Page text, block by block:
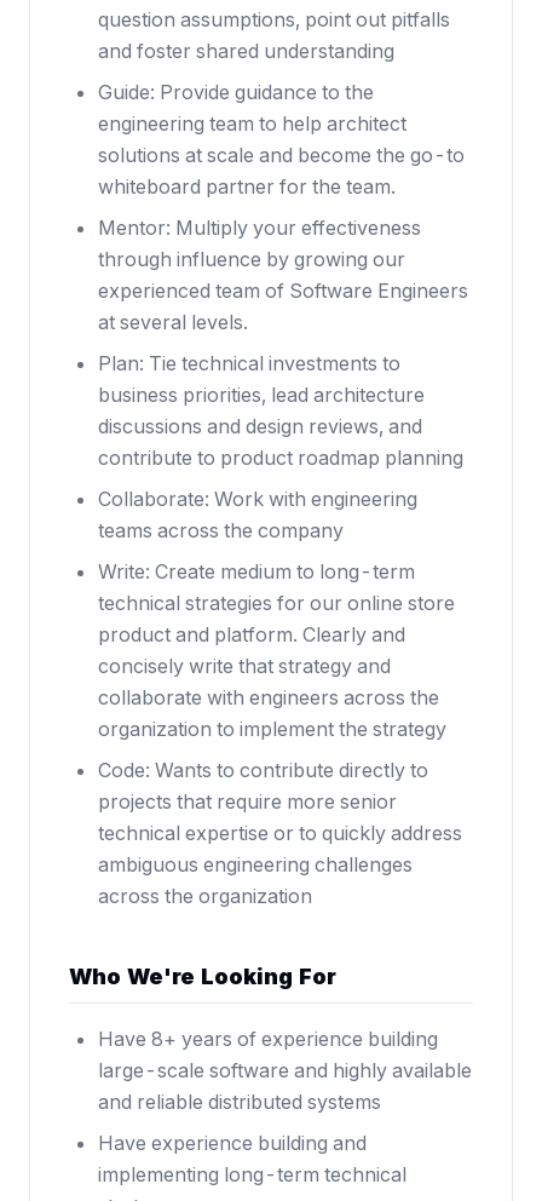
question assumptions, point out pitfalls
and foster shared understanding
Guide: Provide guidance to the
engineering team to help architect
solutions at scale and become the go-to
whiteboard partner for the team.
Mentor: Multiply your effectiveness
through influence by growing our
experienced team of Software Engineers
at several levels.
Plan: Tie technical investments to
business priorities, lead architecture
discussions and design reviews, and
contribute to product roadmap planning
Collaborate: Work with engineering
teams across the company
Write: Create medium to long-term
technical strategies for our online store
product and platform. Clearly and
concisely write that strategy and
collaborate with engineers across the
organization to implement the strategy
Code: Wants to contribute directly to
projects that require more senior
technical expertise or to quickly address
ambiguous engineering challenges
across the organization
Who We're Looking For
Have 8+ years of experience building
large-scale software and highly available
and reliable distributed systems
Have experience building and
implementing long-term technical